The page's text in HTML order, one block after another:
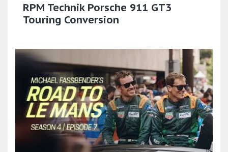
RPM Technik Porsche 911 GT3
Touring Conversion